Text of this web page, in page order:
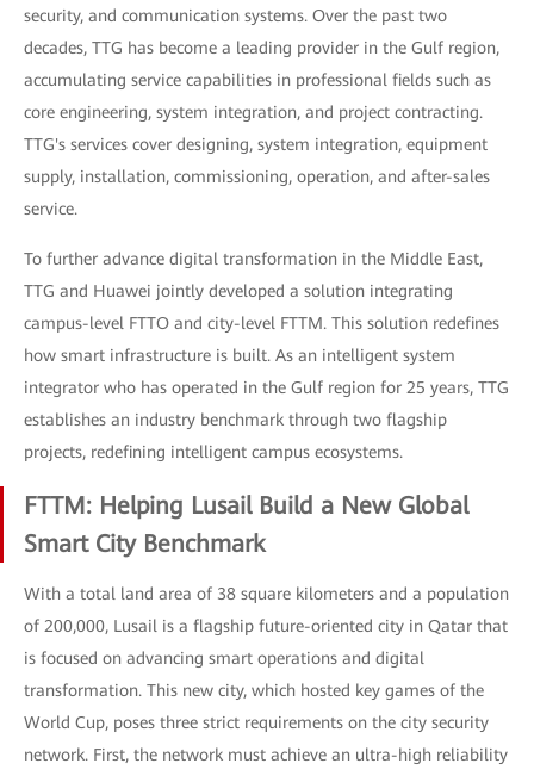
security, and communication systems. Over the past two
decades, TTG has become a leading provider in the Gulf region,
accumulating service capabilities in professional fields such as
core engineering, system integration, and project contracting.
TTG's services cover designing, system integration, equipment
supply, installation, commissioning, operation, and after-sales
service.
To further advance digital transformation in the Middle East,
TTG and Huawei jointly developed a solution integrating
campus-level FTTO and city-level FTTM. This solution redefines
how smart infrastructure is built. As an intelligent system
integrator who has operated in the Gulf region for 25 years, TTG
establishes an industry benchmark through two flagship
projects, redefining intelligent campus ecosystems.
FTTM: Helping Lusail Build a New Global
Smart City Benchmark
With a total land area of 38 square kilometers and a population
of 200,000, Lusail is a flagship future-oriented city in Qatar that
is focused on advancing smart operations and digital
transformation. This new city, which hosted key games of the
World Cup, poses three strict requirements on the city security
network. First, the network must achieve an ultra-high reliability